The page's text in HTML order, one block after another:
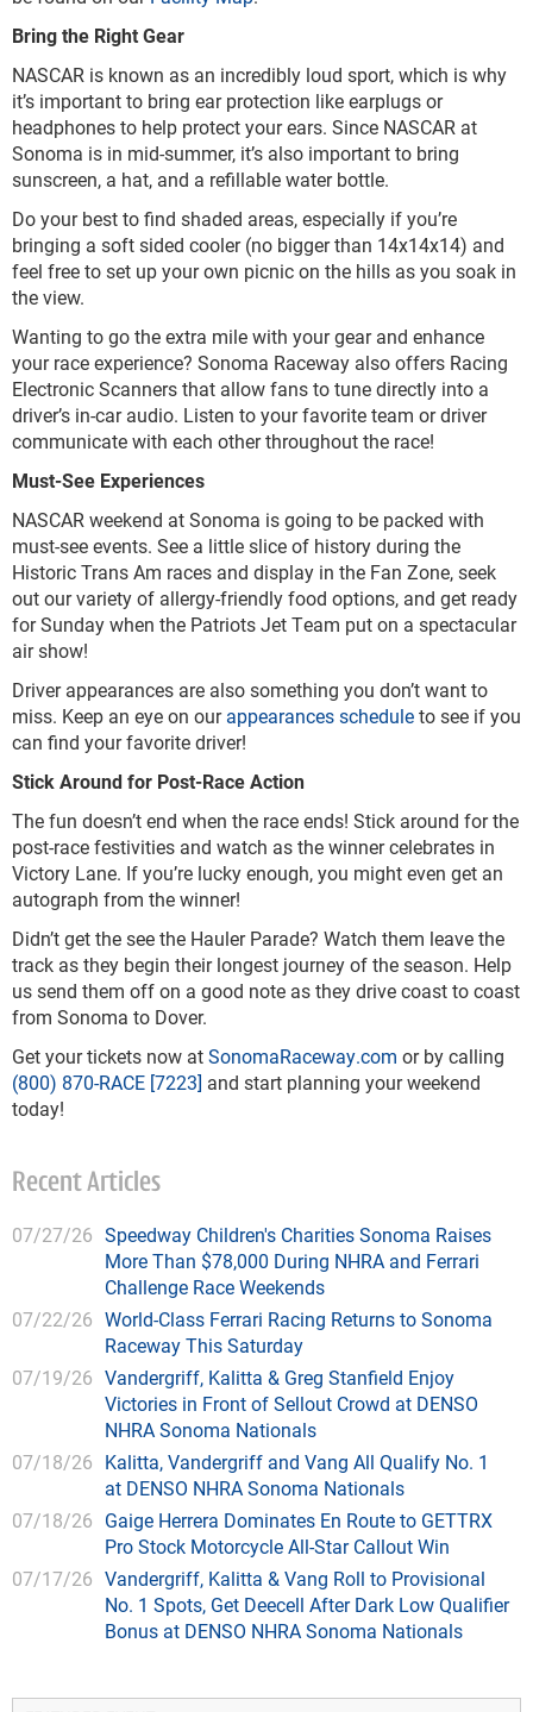
Bring the Right Gear
NASCAR is known as an incredibly loud sport, which is why
it’s important to bring ear protection like earplugs or
headphones to help protect your ears. Since NASCAR at
Sonoma is in mid-summer, it’s also important to bring
sunscreen, a hat, and a refillable water bottle.
Do your best to find shaded areas, especially if you’re
bringing a soft sided cooler (no bigger than 14x14x14) and
feel free to set up your own picnic on the hills as you soak in
the view.
Wanting to go the extra mile with your gear and enhance
your race experience? Sonoma Raceway also offers Racing
Electronic Scanners that allow fans to tune directly into a
driver’s in-car audio. Listen to your favorite team or driver
communicate with each other throughout the race!
Must-See Experiences
NASCAR weekend at Sonoma is going to be packed with
must-see events. See a little slice of history during the
Historic Trans Am races and display in the Fan Zone, seek
out our variety of allergy-friendly food options, and get ready
for Sunday when the Patriots Jet Team put on a spectacular
air show!
Driver appearances are also something you don’t want to
miss. Keep an eye on ourappearances scheduleto see if you
can find your favorite driver!
Stick Around for Post-Race Action
The fun doesn’t end when the race ends! Stick around for the
post-race festivities and watch as the winner celebrates in
Victory Lane. If you’re lucky enough, you might even get an
autograph from the winner!
Didn’t get the see the Hauler Parade? Watch them leave the
track as they begin their longest journey of the season. Help
us send them off on a good note as they drive coast to coast
from Sonoma to Dover.
Get your tickets now atSonomaRaceway.com or by calling
(800) 870-RACE [7223] and start planning your weekend
today!
Recent Articles
07/27/26 Speedway Children's Charities Sonoma Raises
More Than $78,000 During NHRA and Ferrari
Challenge Race Weekends
07/22/26 World-Class Ferrari Racing Returns to Sonoma
Raceway This Saturday
07/19/26 Vandergriff, Kalitta & Greg Stanfield Enjoy
Victories in Front of Sellout Crowd at DENSO
NHRA Sonoma Nationals
07/18/26 Kalitta, Vandergriff and Vang All Qualify No. 1
at DENSO NHRA Sonoma Nationals
07/18/26 Gaige Herrera Dominates En Route to GETTRX
Pro Stock Motorcycle All-Star Callout Win
07/17/26 Vandergriff, Kalitta & Vang Roll to Provisional
No. 1 Spots, Get Deecell After Dark Low Qualifier
Bonus at DENSO NHRA Sonoma Nationals